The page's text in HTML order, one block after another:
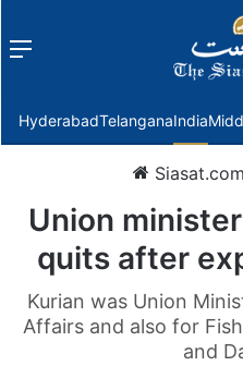
Menu
HyderabadTelanganaIndia
Siasat.com
Union
quits after
Kurian was Union
Affairs and also for
and